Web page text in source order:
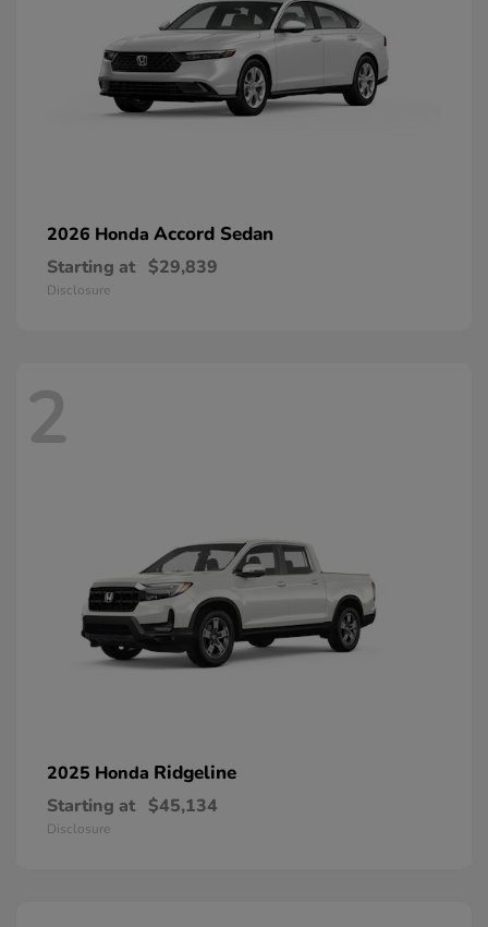
2026 Honda Accord Sedan
Starting at $29,839
Disclosure
2
2025 Honda Ridgeline
Starting at $45,134
Disclosure